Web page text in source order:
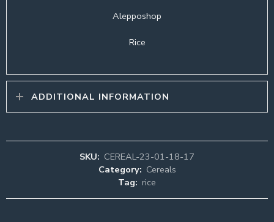
Alepposhop
Rice
ADDITIONAL INFORMATION
SKU: CEREAL-23-01-18-17
Category: Cereals
Tag: rice